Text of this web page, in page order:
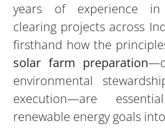
years of experience
clearing projects across
firsthand how the
solar farm preparation
environmental
execution—are
renewable energy goals